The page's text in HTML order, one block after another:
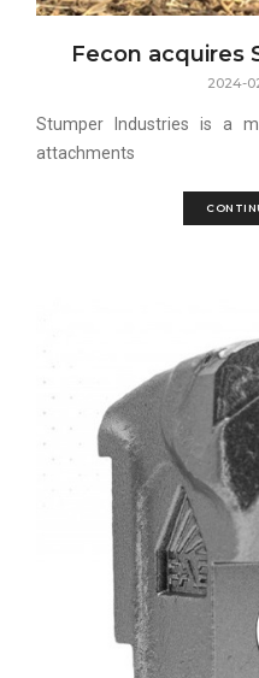
Fecon acquires
2024-
Stumper Industries is a
attachments